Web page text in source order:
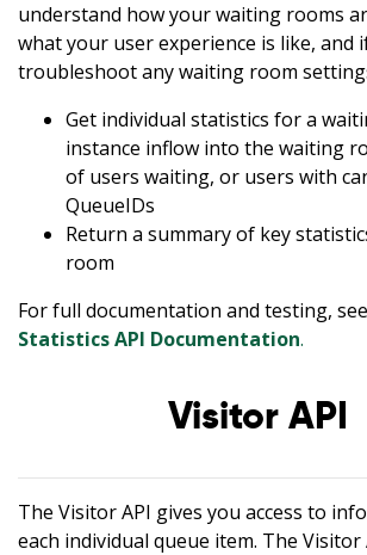
understand how your waiting rooms
what your user experience is like, and
troubleshoot any waiting room
Get individual statistics for a
instance inflow into the waiting
of users waiting, or users with
QueueIDs
Return a summary of key
room
For full documentation and testing,
Statistics API Documentation.
Visitor API
The Visitor API gives you access to
each individual queue item. The